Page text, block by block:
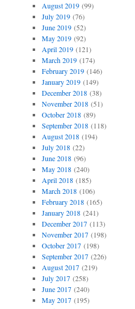
August 2019(99)
July 2019(76)
June 2019(52)
May 2019(92)
April 2019(121)
March 2019(174)
February 2019(146)
January 2019(149)
December 2018(38)
November 2018(51)
October 2018(89)
September 2018(118)
August 2018(194)
July 2018(22)
June 2018(96)
May 2018(240)
April 2018(185)
March 2018(106)
February 2018(165)
January 2018(241)
December 2017(113)
November 2017(198)
October 2017(198)
September 2017(226)
August 2017(219)
July 2017(258)
June 2017(240)
May 2017(195)